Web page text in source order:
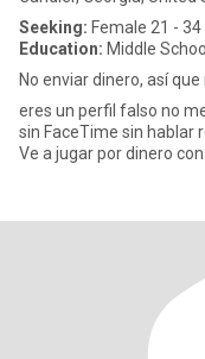
Seeking: Female 21 - 34
Education: Middle
No enviar dinero, así
eres un perfil falso no
sin FaceTime sin hablar
Ve a jugar por dinero